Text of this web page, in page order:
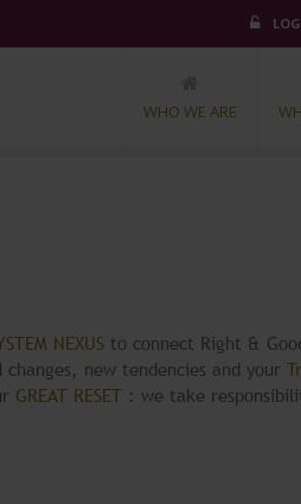
WHO WE ARE
NEXUS to connect Right &
new tendencies and your
GREAT RESET : we take